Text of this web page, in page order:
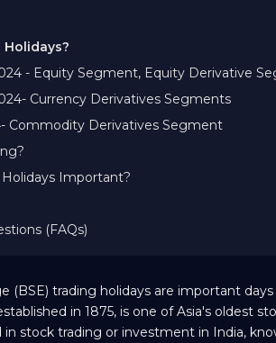
Holidays?
- Equity Segment, Equity Derivative
Currency Derivatives Segments
Commodity Derivatives Segment
Important?
(FAQs)
(BSE) trading holidays are important
in 1875, is one of Asia's oldest
in stock trading or investment in India,